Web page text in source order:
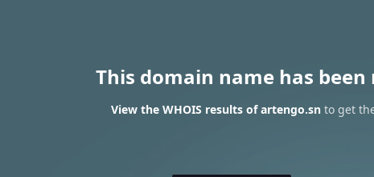
This domain name has
View the WHOIS results of artengo.sn to get